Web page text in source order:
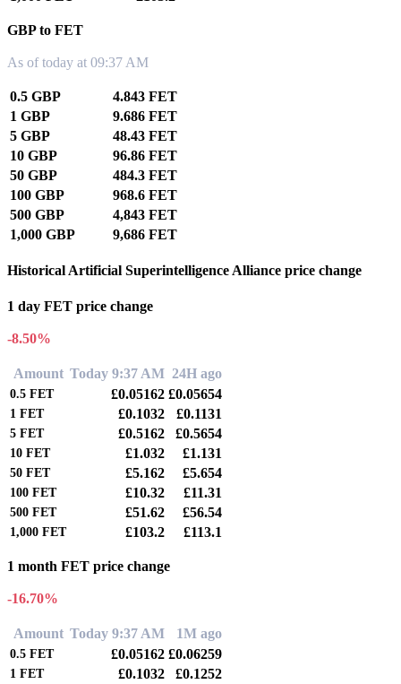
GBP to FET
As of today at 09:37 AM
0.5 GBP
4.843 FET
1 GBP
9.686 FET
5 GBP
48.43 FET
10 GBP
96.86 FET
50 GBP
484.3 FET
100 GBP
968.6 FET
500 GBP
4,843 FET
1,000 GBP
9,686 FET
Historical Artificial Superintelligence Alliance price change
1 day FET price change
-8.50%
Amount Today 9:37 AM 24H ago
0.5 FET £0.05162 £0.05654
1 FET £0.1032 £0.1131
5 FET £0.5162 £0.5654
10 FET £1.032 £1.131
50 FET £5.162 £5.654
100 FET £10.32 £11.31
500 FET £51.62 £56.54
1,000 FET £103.2 £113.1
1 month FET price change
-16.70%
Amount Today 9:37 AM 1M ago
0.5 FET £0.05162 £0.06259
1 FET £0.1032 £0.1252